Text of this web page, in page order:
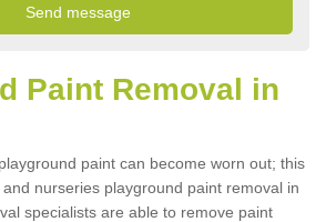
Paint Removal in
paint can become worn out; this
nurseries playground paint removal in
specialists are able to remove paint